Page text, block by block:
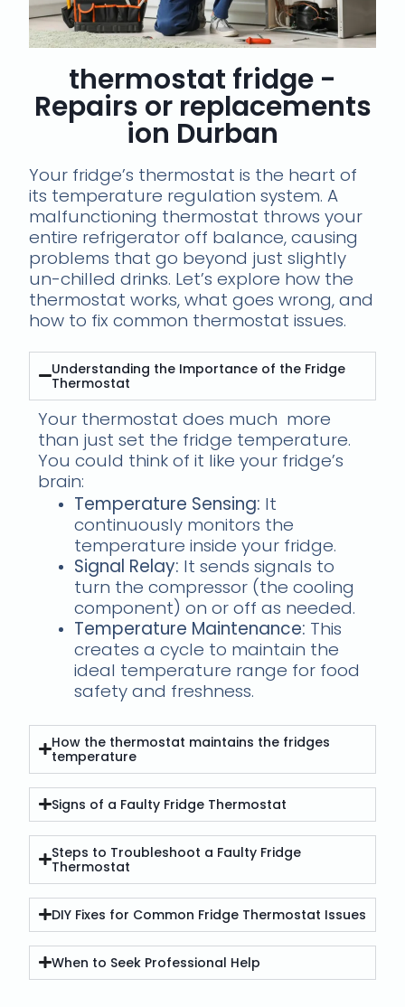
thermostat fridge -
Repairs or replacements
ion Durban
Your fridge’s thermostat is the heart of
its temperature regulation system. A
malfunctioning thermostat throws your
entire refrigerator off balance, causing
problems that go beyond just slightly
un-chilled drinks. Let’s explore how the
thermostat works, what goes wrong, and
how to fix common thermostat issues.
Understanding the Importance of the Fridge
Thermostat
Your thermostat does much more
than just set the fridge temperature.
You could think of it like your fridge’s
brain:
Temperature Sensing: It
continuously monitors the
temperature inside your fridge.
Signal Relay: It sends signals to
turn the compressor (the cooling
component) on or off as needed.
Temperature Maintenance: This
creates a cycle to maintain the
ideal temperature range for food
safety and freshness.
How the thermostat maintains the fridges
temperature
Signs of a Faulty Fridge Thermostat
Steps to Troubleshoot a Faulty Fridge
Thermostat
DIY Fixes for Common Fridge Thermostat Issues
When to Seek Professional Help